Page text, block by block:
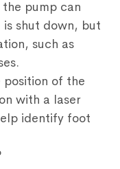
pump can
is shut down, but
such as
position of the
with a laser
identify foot